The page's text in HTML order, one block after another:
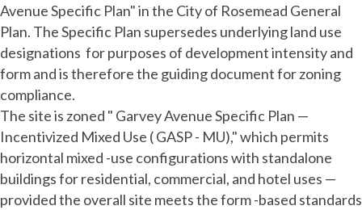
Avenue Specific Plan" in the City of Rosemead General
Plan. The Specific Plan supersedes underlying land use
designations for purposes of development intensity and
form and is therefore the guiding document for zoning
compliance.
The site is zoned " Garvey Avenue Specific Plan —
Incentivized Mixed Use ( GASP - MU)," which permits
horizontal mixed -use configurations with standalone
buildings for residential, commercial, and hotel uses —
provided the overall site meets the form -based standards